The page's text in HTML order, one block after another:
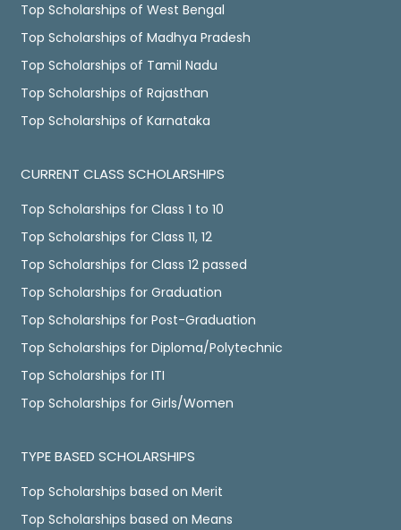
Top Scholarships of West Bengal
Top Scholarships of Madhya Pradesh
Top Scholarships of Tamil Nadu
Top Scholarships of Rajasthan
Top Scholarships of Karnataka
CURRENT CLASS SCHOLARSHIPS
Top Scholarships for Class 1 to 10
Top Scholarships for Class 11, 12
Top Scholarships for Class 12 passed
Top Scholarships for Graduation
Top Scholarships for Post-Graduation
Top Scholarships for Diploma/Polytechnic
Top Scholarships for ITI
Top Scholarships for Girls/Women
TYPE BASED SCHOLARSHIPS
Top Scholarships based on Merit
Top Scholarships based on Means